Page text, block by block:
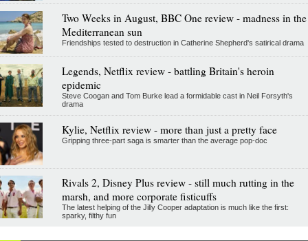
Two Weeks in August, BBC One review - madness in the
Mediterranean sun
Friendships tested to destruction in Catherine Shepherd's satirical drama
Legends, Netflix review - battling Britain's heroin
epidemic
Steve Coogan and Tom Burke lead a formidable cast in Neil Forsyth's
drama
Kylie, Netflix review - more than just a pretty face
Gripping three-part saga is smarter than the average pop-doc
Rivals 2, Disney Plus review - still much rutting in the
marsh, and more corporate fisticuffs
The latest helping of the Jilly Cooper adaptation is much like the first:
sparky, filthy fun